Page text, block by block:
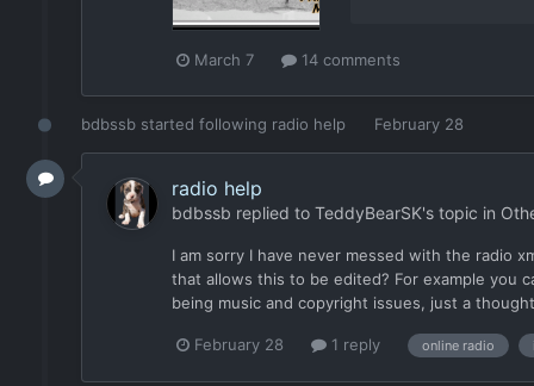
March 7 14 comments
bdbssb started following radio help February 28
radio help
bdbssb replied to TeddyBearSK's topic in
I am sorry I have never messed with the radio
that allows this to be edited? For example you
being music and copyright issues, just a
February 28 1 reply online radio